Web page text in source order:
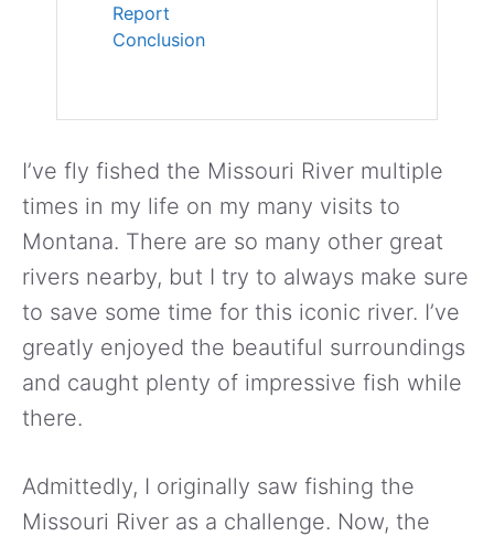
Report
Conclusion
I’ve fly fished the Missouri River multiple
times in my life on my many visits to
Montana. There are so many other great
rivers nearby, but I try to always make sure
to save some time for this iconic river. I’ve
greatly enjoyed the beautiful surroundings
and caught plenty of impressive fish while
there.
Admittedly, I originally saw fishing the
Missouri River as a challenge. Now, the